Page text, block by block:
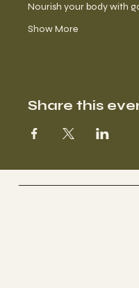
Nourish your body with
Show More
Share this